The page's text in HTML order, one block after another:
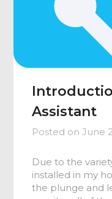
Assistant
Posted onJune
Due to the
installed in my
the plunge and